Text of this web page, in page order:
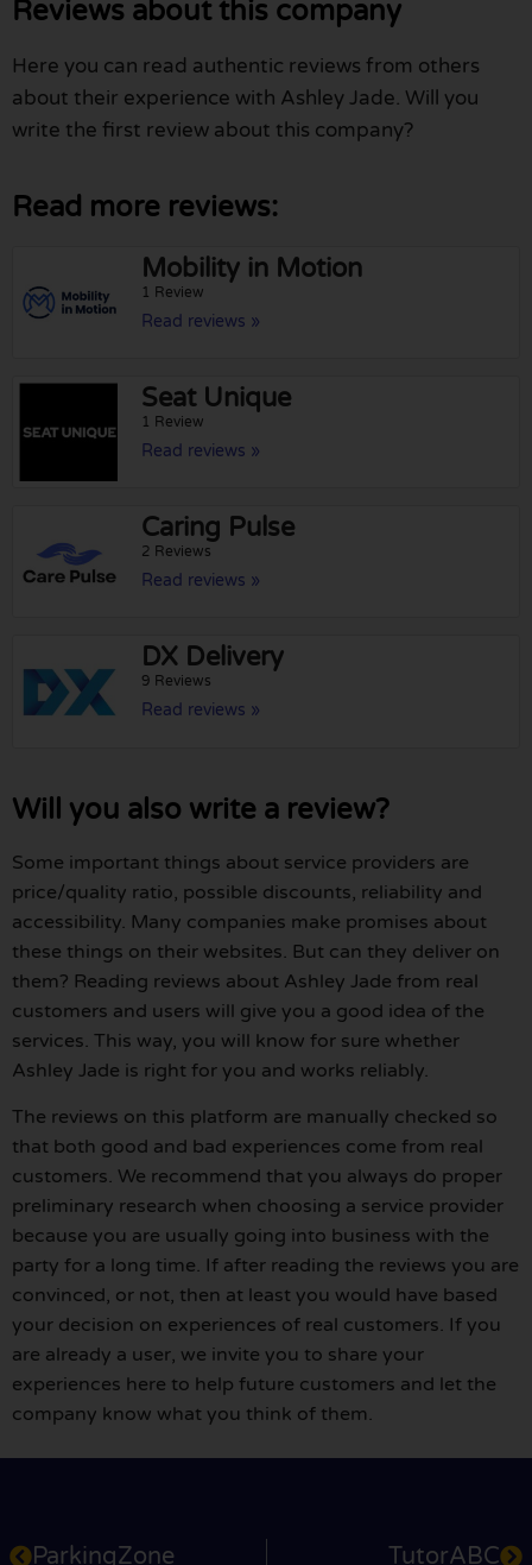
Reviews about this company
Here you can read authentic reviews from others
about their experience with Ashley Jade. Will you
write the first review about this company?
Read more reviews:
Mobility in Motion
1 Review
Read reviews »
Seat Unique
1 Review
Read reviews »
Caring Pulse
2 Reviews
Read reviews »
DX Delivery
9 Reviews
Read reviews »
Will you also write a review?
Some important things about service providers are
price/quality ratio, possible discounts, reliability and
accessibility. Many companies make promises about
these things on their websites. But can they deliver on
them? Reading reviews about Ashley Jade from real
customers and users will give you a good idea of the
services. This way, you will know for sure whether
Ashley Jade is right for you and works reliably.
The reviews on this platform are manually checked so
that both good and bad experiences come from real
customers. We recommend that you always do proper
preliminary research when choosing a service provider
because you are usually going into business with the
party for a long time. If after reading the reviews you are
convinced, or not, then at least you would have based
your decision on experiences of real customers. If you
are already a user, we invite you to share your
experiences here to help future customers and let the
company know what you think of them.
ParkingZone TutorABC